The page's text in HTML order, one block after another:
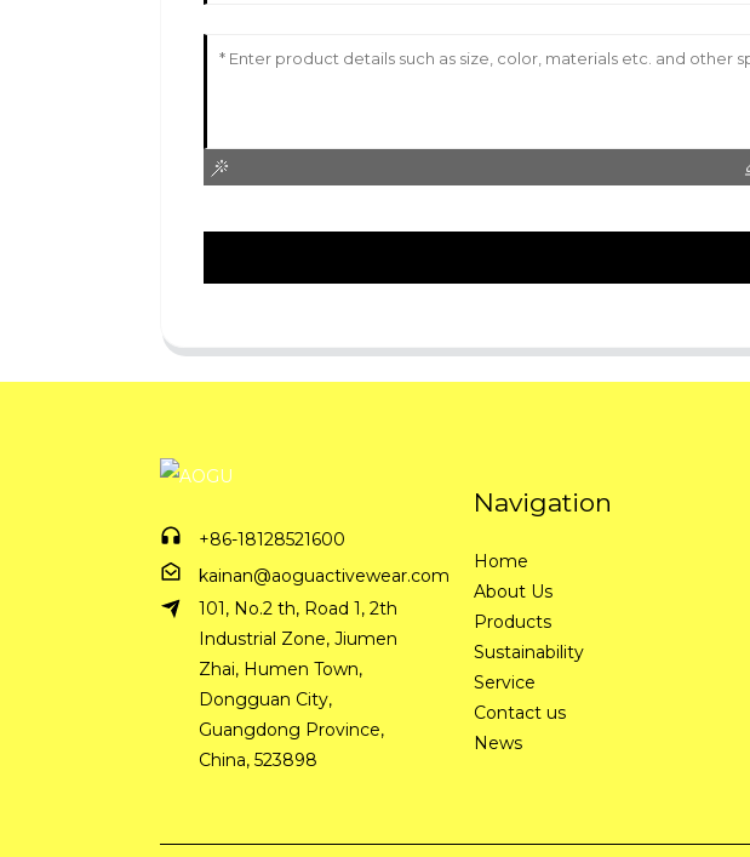
+86-18128521600
kainan@aoguactivewear.com
101, No.2 th, Road 1, 2th
Industrial Zone, Jiumen
Zhai, Humen Town,
Dongguan City,
Guangdong Province,
China, 523898
Navigation
Home
About Us
Products
Sustainability
Service
Contact us
News